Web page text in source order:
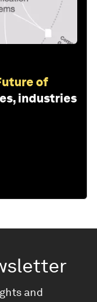
of
industries
and